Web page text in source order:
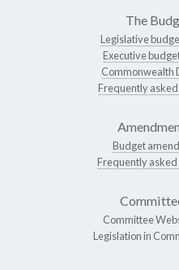
The
Legislative
Executive
Commonwealth
Frequently
Budget
Frequently asked
Committee
Legislation in